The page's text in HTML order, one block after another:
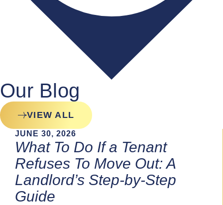
Our Blog
VIEW ALL
JUNE 30, 2026
What To Do If a Tenant
Refuses To Move Out: A
Landlord’s Step-by-Step
Guide